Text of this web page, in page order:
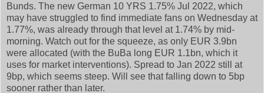
Bunds. The new German 10 YRS 1.75% Jul 2022, which
may have struggled to find immediate fans on Wednesday at
1.77%, was already through that level at 1.74% by mid-
morning. Watch out for the squeeze, as only EUR 3.9bn
were allocated (with the BuBa long EUR 1.1bn, which it
uses for market interventions). Spread to Jan 2022 still at
9bp, which seems steep. Will see that falling down to 5bp
sooner rather than later.